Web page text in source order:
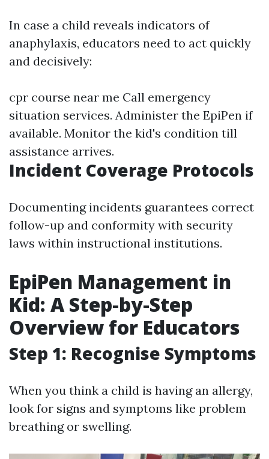
In case a child reveals indicators of
anaphylaxis, educators need to act quickly
and decisively:
cpr course near me Call emergency
situation services. Administer the EpiPen if
available. Monitor the kid's condition till
assistance arrives.
Incident Coverage Protocols
Documenting incidents guarantees correct
follow-up and conformity with security
laws within instructional institutions.
EpiPen Management in
Kid: A Step-by-Step
Overview for Educators
Step 1: Recognise Symptoms
When you think a child is having an allergy,
look for signs and symptoms like problem
breathing or swelling.